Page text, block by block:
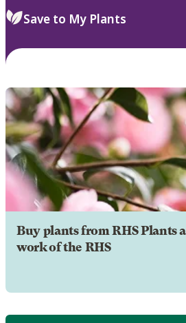
Save to My Plants
Buy plants from RHS Plants
work of the RHS